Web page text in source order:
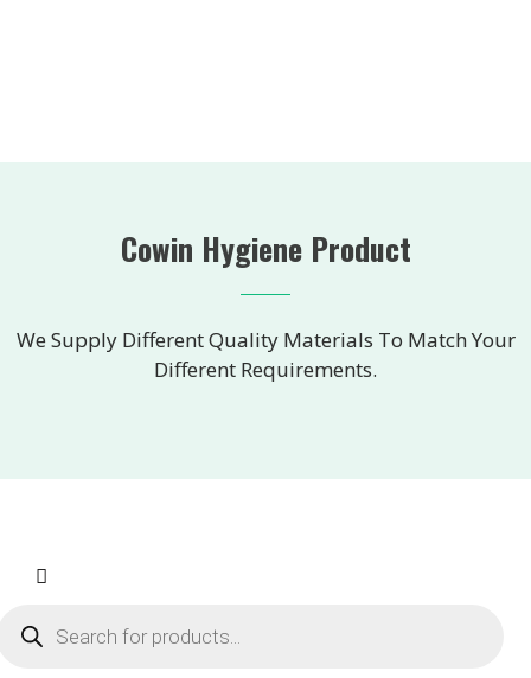
Cowin Hygiene Product
We Supply Different Quality Materials To Match Your
Different Requirements.